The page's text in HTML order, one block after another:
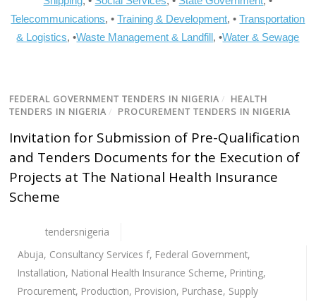
Telecommunications, •Training & Development, •Transportation
& Logistics, •Waste Management & Landfill, •Water & Sewage
FEDERAL GOVERNMENT TENDERS IN NIGERIA / HEALTH
TENDERS IN NIGERIA / PROCUREMENT TENDERS IN NIGERIA
Invitation for Submission of Pre-Qualification
and Tenders Documents for the Execution of
Projects at The National Health Insurance
Scheme
tendersnigeria
Abuja, Consultancy Services f, Federal Government,
Installation, National Health Insurance Scheme, Printing,
Procurement, Production, Provision, Purchase, Supply